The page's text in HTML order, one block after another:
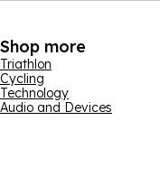
Shop more
Triathlon
Cycling
Technology
Audio and Devices